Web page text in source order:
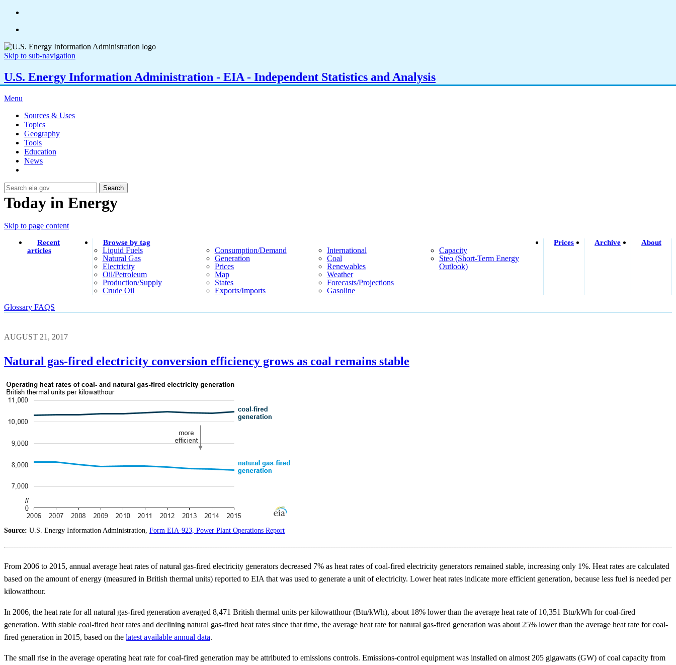
Skip to sub-navigation
U.S. Energy Information Administration - EIA - Independent Statistics and Analysis
Menu
Sources & Uses
Topics
Geography
Tools
Education
News
Search
Today in Energy
Skip to page content
Recent
articles
Browse by tag
Liquid Fuels
Natural Gas
Electricity
Oil/petroleum
Production/supply
Crude Oil
Consumption/demand
Generation
Prices
Map
States
Exports/imports
International
Coal
Renewables
Weather
Forecasts/projections
Gasoline
Capacity
Steo (short-Term Energy
Outlook)
Prices Archive About
Glossary FAQS
AUGUST 21, 2017
Natural gas-fired electricity conversion efficiency grows as coal remains stable
Source: U.S. Energy Information Administration, Form EIA-923, Power Plant Operations Report
From 2006 to 2015, annual average heat rates of natural gas-fired electricity generators decreased 7% as heat rates of coal-fired electricity generators remained stable, increasing only 1%. Heat rates are calculated
based on the amount of energy (measured in British thermal units) reported to EIA that was used to generate a unit of electricity. Lower heat rates indicate more efficient generation, because less fuel is needed per
kilowatthour.
In 2006, the heat rate for all natural gas-fired generation averaged 8,471 British thermal units per kilowatthour (Btu/kWh), about 18% lower than the average heat rate of 10,351 Btu/kWh for coal-fired
generation. With stable coal-fired heat rates and declining natural gas-fired heat rates since that time, the average heat rate for natural gas-fired generation was about 25% lower than the average heat rate for coal-
fired generation in 2015, based on the latest available annual data.
The small rise in the average operating heat rate for coal-fired generation may be attributed to emissions controls. Emissions-control equipment was installed on almost 205 gigawatts (GW) of coal capacity from